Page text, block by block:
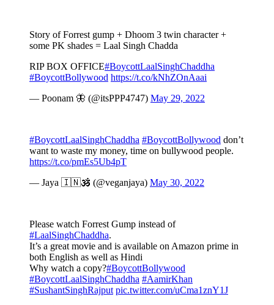
Story of Forrest gump + Dhoom 3 twin character +
some PK shades = Laal Singh Chadda
RIP BOX OFFICE#BoycottLaalSinghChaddha
#BoycottBollywood https://t.co/kNhZOnAaai
— Poonam 🦋 (@itsPPP4747) May 29, 2022
#BoycottLaalSinghChaddha #BoycottBollywood don’t
want to waste my money, time on bullywood people.
https://t.co/pmEs5Ub4pT
— Jaya 🇮🇳🕉️ (@veganjaya) May 30, 2022
Please watch Forrest Gump instead of
#LaalSinghChaddha.
It’s a great movie and is available on Amazon prime in
both English as well as Hindi
Why watch a copy?#BoycottBollywood
#BoycottLaalSinghChaddha #AamirKhan
#SushantSinghRajput pic.twitter.com/uCma1znY1J